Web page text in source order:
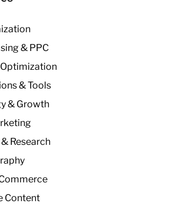
& PPC
& Tools
& Growth
Research
Content